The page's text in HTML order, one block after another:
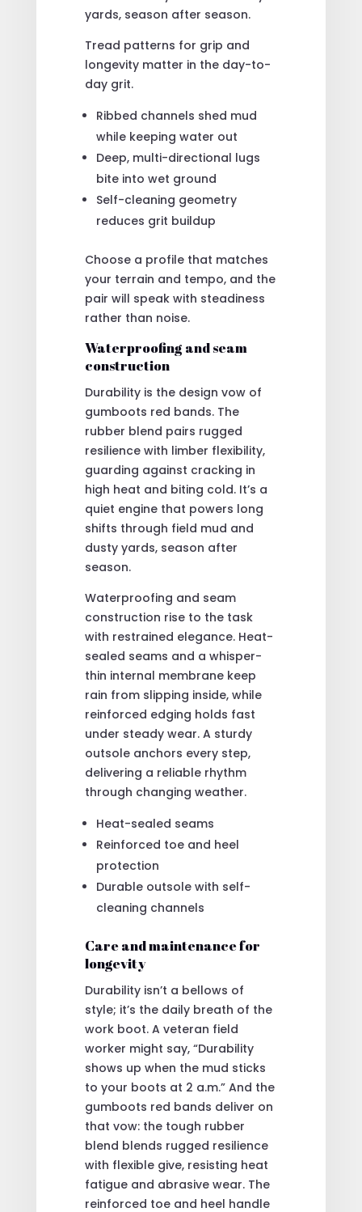
yards, season after season.
Tread patterns for grip and
longevity matter in the day-to-
day grit.
Ribbed channels shed mud
while keeping water out
Deep, multi-directional lugs
bite into wet ground
Self-cleaning geometry
reduces grit buildup
Choose a profile that matches
your terrain and tempo, and the
pair will speak with steadiness
rather than noise.
Waterproofing and seam
construction
Durability is the design vow of
gumboots red bands. The
rubber blend pairs rugged
resilience with limber flexibility,
guarding against cracking in
high heat and biting cold. It’s a
quiet engine that powers long
shifts through field mud and
dusty yards, season after
season.
Waterproofing and seam
construction rise to the task
with restrained elegance. Heat-
sealed seams and a whisper-
thin internal membrane keep
rain from slipping inside, while
reinforced edging holds fast
under steady wear. A sturdy
outsole anchors every step,
delivering a reliable rhythm
through changing weather.
Heat-sealed seams
Reinforced toe and heel
protection
Durable outsole with self-
cleaning channels
Care and maintenance for
longevity
Durability isn’t a bellows of
style; it’s the daily breath of the
work boot. A veteran field
worker might say, “Durability
shows up when the mud sticks
to your boots at 2 a.m.” And the
gumboots red bands deliver on
that vow: the tough rubber
blend blends rugged resilience
with flexible give, resisting heat
fatigue and abrasive wear. The
reinforced toe and heel handle